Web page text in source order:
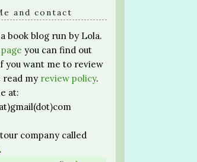
and contact
book blog run by Lola.
you can find out
you want me to review
read my review policy.
at:
company called
.